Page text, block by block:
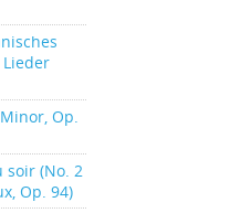
Op.
soir (No. 2
Op. 94)